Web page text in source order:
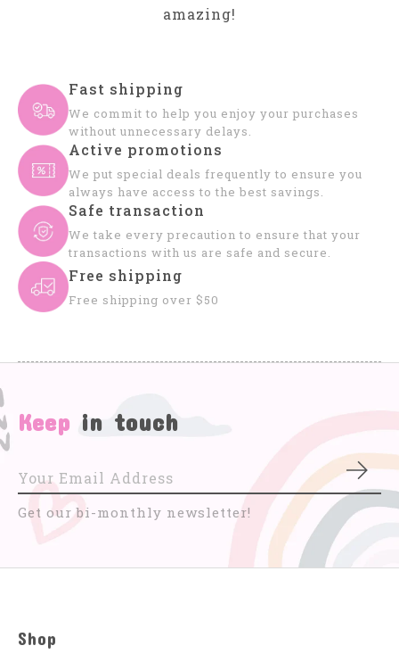
amazing!
Fast shipping
We commit to help you enjoy your purchases
without unnecessary delays.
Active promotions
We put special deals frequently to ensure you
always have access to the best savings.
Safe transaction
We take every precaution to ensure that your
transactions with us are safe and secure.
Free shipping
Free shipping over $50
Keep in touch
Get our bi-monthly newsletter!
Shop